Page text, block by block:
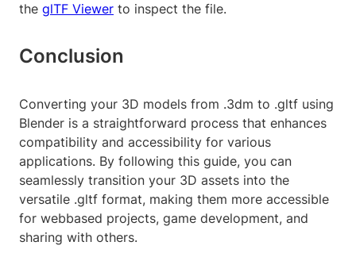
the glTF Viewer to inspect the file.
Conclusion
Converting your 3D models from .3dm to .gltf using
Blender is a straightforward process that enhances
compatibility and accessibility for various
applications. By following this guide, you can
seamlessly transition your 3D assets into the
versatile .gltf format, making them more accessible
for webbased projects, game development, and
sharing with others.